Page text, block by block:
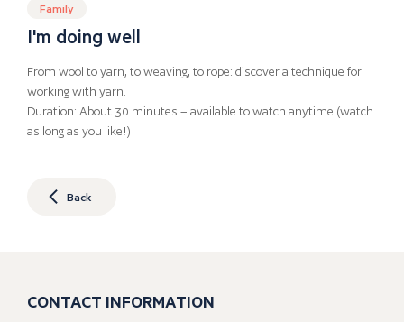
Family
I'm doing well
From wool to yarn, to weaving, to rope: discover a technique for
working with yarn.
Duration: About 30 minutes – available to watch anytime (watch
as long as you like!)
Back
CONTACT INFORMATION